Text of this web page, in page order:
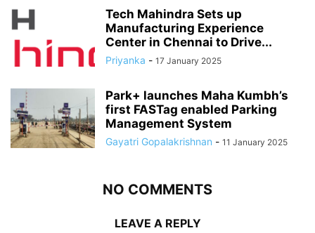
Tech Mahindra Sets up
Manufacturing Experience
Center in Chennai to Drive...
Priyanka - 17 January 2025
Park+ launches Maha Kumbh’s
first FASTag enabled Parking
Management System
Gayatri Gopalakrishnan - 11 January 2025
NO COMMENTS
LEAVE A REPLY